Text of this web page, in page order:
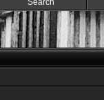
Search